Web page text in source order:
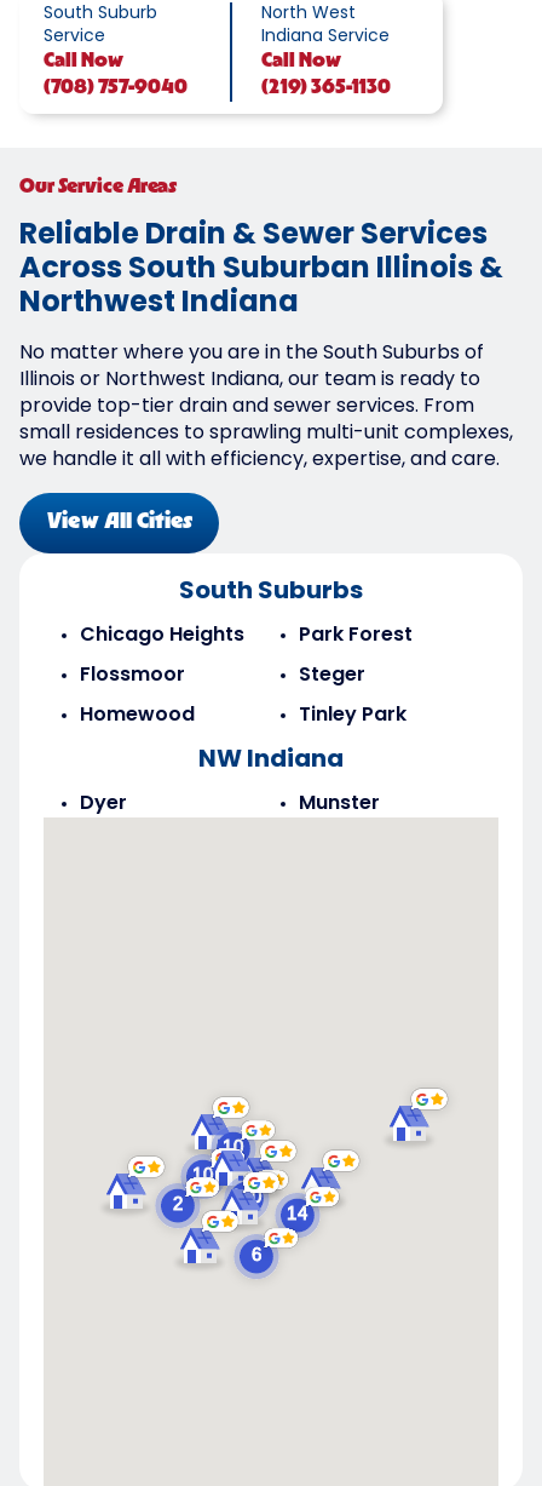
South Suburb
Service
Call
Now
(708) 757-9040
North West
Indiana Service
Call
Now
(219) 365-1130
South Suburbs
Chicago Heights
Flossmoor
Homewood
Park Forest
Steger
Tinley Park
NW Indiana
Dyer Munster
Our Service Areas
Reliable Drain & Sewer Services
Across South Suburban Illinois &
Northwest Indiana
No matter where you are in the South Suburbs of
Illinois or Northwest Indiana, our team is ready to
provide top-tier drain and sewer services. From
small residences to sprawling multi-unit complexes,
we handle it all with efficiency, expertise, and care.
View All Cities